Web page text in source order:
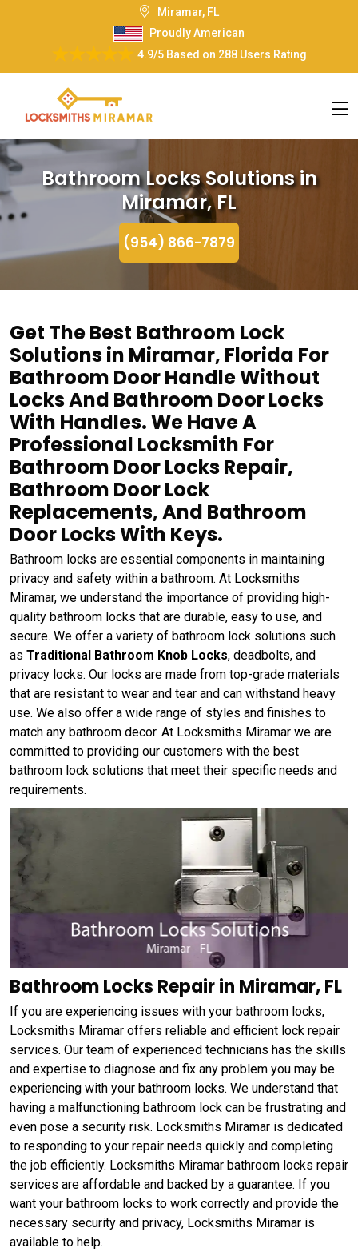
Miramar, FL
Proudly American
4.9/5Based on 288 Users Rating
Bathroom Locks Solutions in
Miramar, FL
(954) 866-7879
Get The Best Bathroom Lock
Solutions in Miramar, Florida For
Bathroom Door Handle Without
Locks And Bathroom Door Locks
With Handles. We Have A
Professional Locksmith For
Bathroom Door Locks Repair,
Bathroom Door Lock
Replacements, And Bathroom
Door Locks With Keys.
Bathroom locks are essential components in maintaining
privacy and safety within a bathroom. At Locksmiths
Miramar, we understand the importance of providing high-
quality bathroom locks that are durable, easy to use, and
secure. We offer a variety of bathroom lock solutions such
as Traditional Bathroom Knob Locks, deadbolts, and
privacy locks. Our locks are made from top-grade materials
that are resistant to wear and tear and can withstand heavy
use. We also offer a wide range of styles and finishes to
match any bathroom decor. At Locksmiths Miramar we are
committed to providing our customers with the best
bathroom lock solutions that meet their specific needs and
requirements.
Bathroom Locks Repair in Miramar, FL
If you are experiencing issues with your bathroom locks,
Locksmiths Miramar offers reliable and efficient lock repair
services. Our team of experienced technicians has the skills
and expertise to diagnose and fix any problem you may be
experiencing with your bathroom locks. We understand that
having a malfunctioning bathroom lock can be frustrating and
even pose a security risk. Locksmiths Miramar is dedicated
to responding to your repair needs quickly and completing
the job efficiently. Locksmiths Miramar bathroom locks repair
services are affordable and backed by a guarantee. If you
want your bathroom locks to work correctly and provide the
necessary security and privacy, Locksmiths Miramar is
available to help.